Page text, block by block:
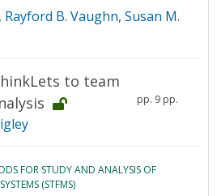
, Rayford B. Vaughn, Susan M.
to team
pp. 9 pp.
FOR STUDY AND ANALYSIS OF
(STFMS)